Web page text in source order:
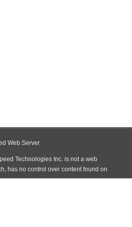
Web Server
Technologies Inc. is not a web
has no control over content found on